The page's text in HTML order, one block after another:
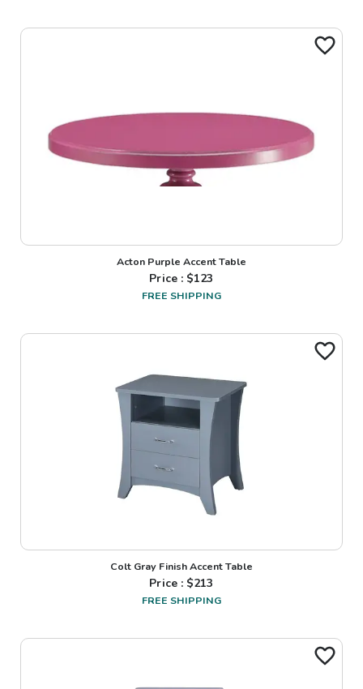
Acton Purple Accent Table
Price : $123
FREE SHIPPING
Colt Gray Finish Accent Table
Price : $213
FREE SHIPPING